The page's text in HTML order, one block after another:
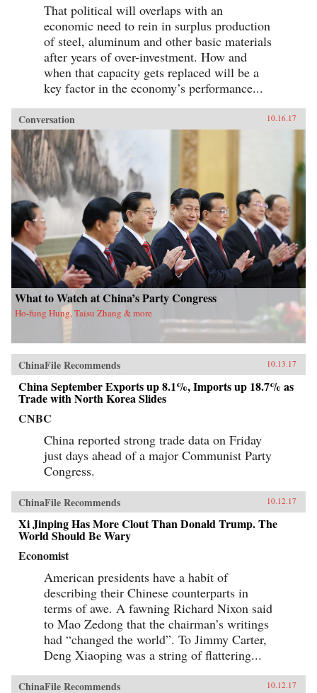
That political will overlaps with an
economic need to rein in surplus production
of steel, aluminum and other basic materials
after years of over-investment. How and
when that capacity gets replaced will be a
key factor in the economy’s performance...
Conversation 10.16.17
What to Watch at China’s Party Congress
Ho-fung Hung, Taisu Zhang & more
ChinaFile Recommends 10.13.17
China September Exports up 8.1%, Imports up 18.7% as
Trade with North Korea Slides
CNBC
China reported strong trade data on Friday
just days ahead of a major Communist Party
Congress.
ChinaFile Recommends 10.12.17
Xi Jinping Has More Clout Than Donald Trump. The
World Should Be Wary
Economist
American presidents have a habit of
describing their Chinese counterparts in
terms of awe. A fawning Richard Nixon said
to Mao Zedong that the chairman’s writings
had “changed the world”. To Jimmy Carter,
Deng Xiaoping was a string of flattering...
ChinaFile Recommends 10.12.17